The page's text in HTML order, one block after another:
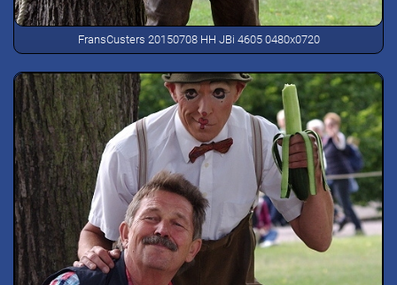
FransCusters 20150708 HH JBi 4605 0480x0720